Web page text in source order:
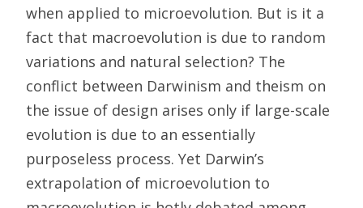
when applied to microevolution. But is it a
fact that macroevolution is due to random
variations and natural selection? The
conflict between Darwinism and theism on
the issue of design arises only if large-scale
evolution is due to an essentially
purposeless process. Yet Darwin’s
extrapolation of microevolution to